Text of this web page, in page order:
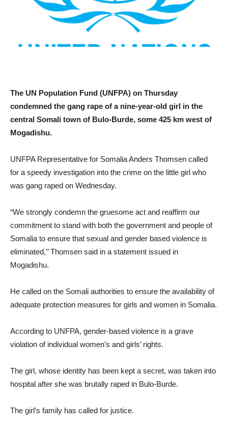
The UN Population Fund (UNFPA) on Thursday
condemned the gang rape of a nine-year-old girl in the
central Somali town of Bulo-Burde, some 425 km west of
Mogadishu.
UNFPA Representative for Somalia Anders Thomsen called
for a speedy investigation into the crime on the little girl who
was gang raped on Wednesday.
“We strongly condemn the gruesome act and reaffirm our
commitment to stand with both the government and people of
Somalia to ensure that sexual and gender based violence is
eliminated,’’ Thomsen said in a statement issued in
Mogadishu.
He called on the Somali authorities to ensure the availability of
adequate protection measures for girls and women in Somalia.
According to UNFPA, gender-based violence is a grave
violation of individual women’s and girls’ rights.
The girl, whose identity has been kept a secret, was taken into
hospital after she was brutally raped in Bulo-Burde.
The girl’s family has called for justice.